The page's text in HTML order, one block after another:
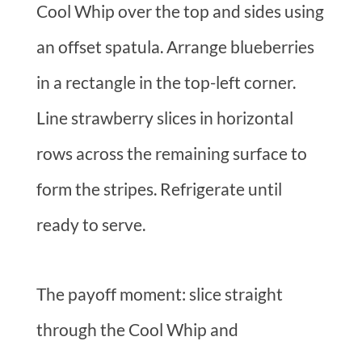
Cool Whip over the top and sides using
an offset spatula. Arrange blueberries
in a rectangle in the top-left corner.
Line strawberry slices in horizontal
rows across the remaining surface to
form the stripes. Refrigerate until
ready to serve.
The payoff moment: slice straight
through the Cool Whip and